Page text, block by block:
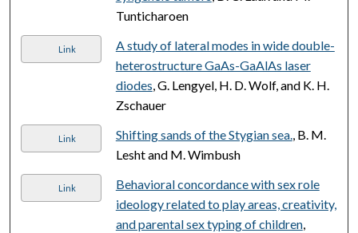
Tunticharoen
Link
A study of lateral modes in wide double-
heterostructure GaAs-GaAlAs laser
diodes, G. Lengyel, H. D. Wolf, and K. H.
Zschauer
Link Shifting sands of the Stygian sea., B. M.
Lesht and M. Wimbush
Link
Behavioral concordance with sex role
ideology related to play areas, creativity,
and parental sex typing of children,